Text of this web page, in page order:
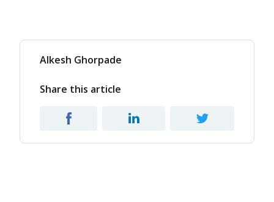
Alkesh Ghorpade
Share this article